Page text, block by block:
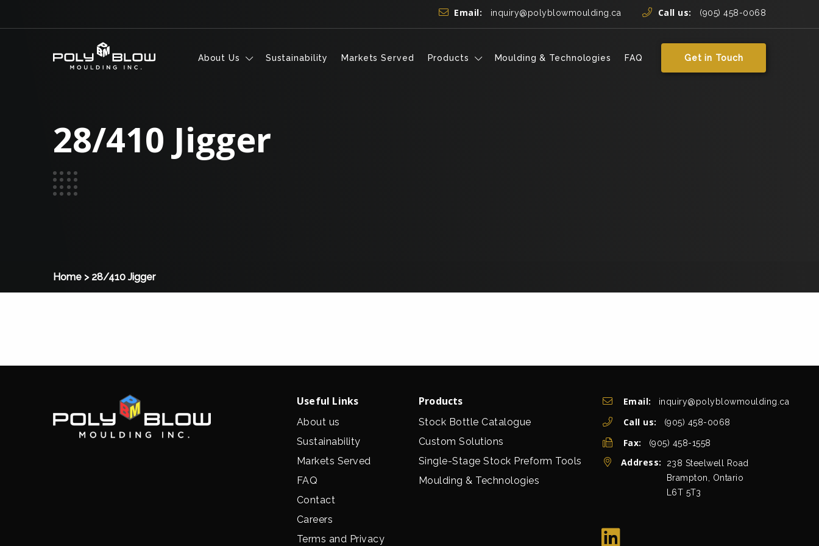
Email: inquiry@polyblowmoulding.ca Call us: (905) 458-0068
About Us Sustainability Markets Served Products Moulding & Technologies FAQ Get in Touch
28/410 Jigger
Home > 28/410 Jigger
Useful Links
About us
Sustainability
Markets Served
FAQ
Contact
Careers
Terms and Privacy
Products
Stock Bottle Catalogue
Custom Solutions
Single-Stage Stock Preform Tools
Moulding & Technologies
Get In Touch
Email: inquiry@polyblowmoulding.ca
Call us: (905) 458-0068
Fax: (905) 458-1558
Address:
238 Steelwell Road
Brampton, Ontario
L6T 5T3